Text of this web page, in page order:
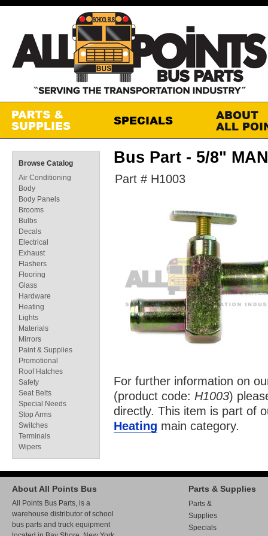
Bus Part - 5/8"
Part # H1003
For further information on
(product code: H1003)
directly. This item is part of
Heating main category.
Browse Catalog
Air Conditioning
Body
Body Panels
Brooms
Bulbs
Decals
Electrical
Exhaust
Flashers
Flooring
Glass
Hardware
Heating
Lights
Materials
Mirrors
Paint & Supplies
Promotional
Roof Hatches
Safety
Seat Belts
Special Needs
Stop Arms
Switches
Terminals
Wipers
About All Points Bus
All Points Bus Parts, is a
warehouse distributor of school
bus parts and truck equipment
Parts & Supplies
Parts &
Supplies
Specials